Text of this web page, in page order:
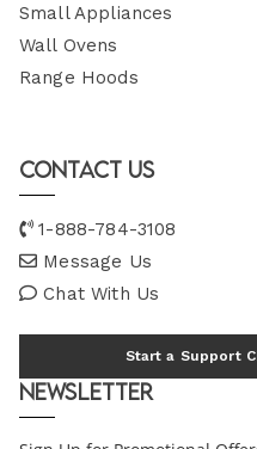
Small Appliances
Wall Ovens
Range Hoods
Contact Us
1-888-784-3108
Message Us
Chat With Us
Start a Support
Newsletter